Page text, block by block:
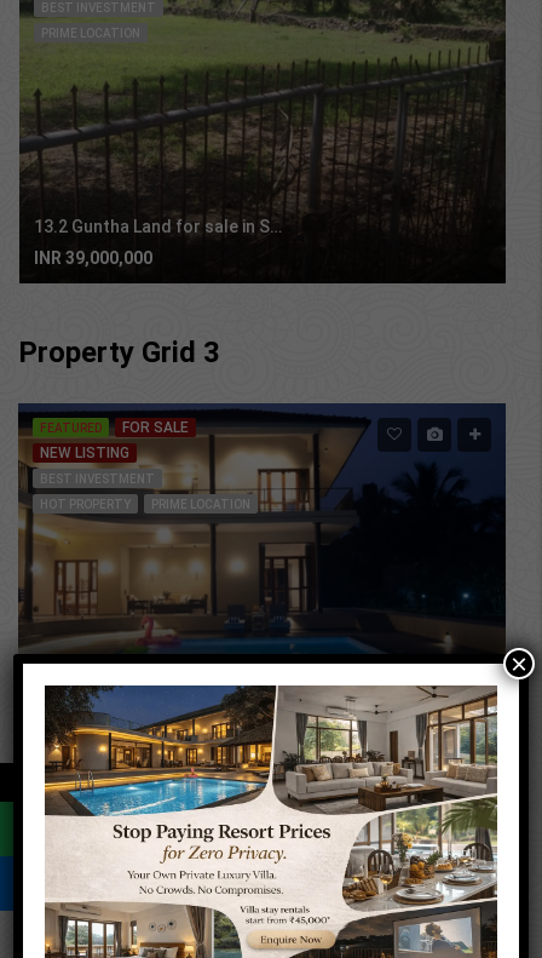
BEST INVESTMENT
PRIME LOCATION
13.2 Guntha Land for sale in Sasawane, Alibaug.
INR 39,000,000
Property Grid 3
FEATURED
FOR SALE
NEW LISTING
BEST INVESTMENT
HOT PROPERTY
PRIME LOCATION
INR 190,000,000
6 bd 6 ba 7000 Sq Ft
FOR SALE RESALE
AGRICULTURE PROPERTY
BEST INVESTMENT
×